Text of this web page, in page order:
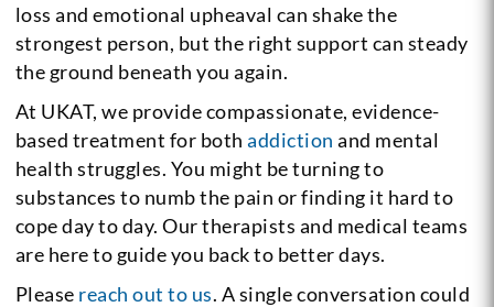
loss and emotional upheaval can shake the
strongest person, but the right support can steady
the ground beneath you again.
At UKAT, we provide compassionate, evidence-
based treatment for bothaddiction and mental
health struggles. You might be turning to
substances to numb the pain or finding it hard to
cope day to day. Our therapists and medical teams
are here to guide you back to better days.
Please reach out to us. A single conversation could